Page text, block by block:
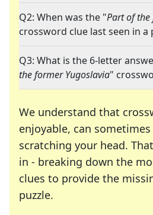
Q2: When was the "Part of the
crossword clue last seen in a
Q3: What is the 6-letter
the former Yugoslavia"
We understand that
enjoyable, can sometimes
scratching your head.
in - breaking down the
clues to provide the
puzzle.